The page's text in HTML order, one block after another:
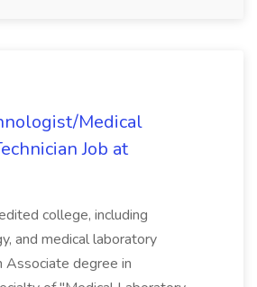
Medical
Job at
college, including
and medical laboratory
Associate degree in